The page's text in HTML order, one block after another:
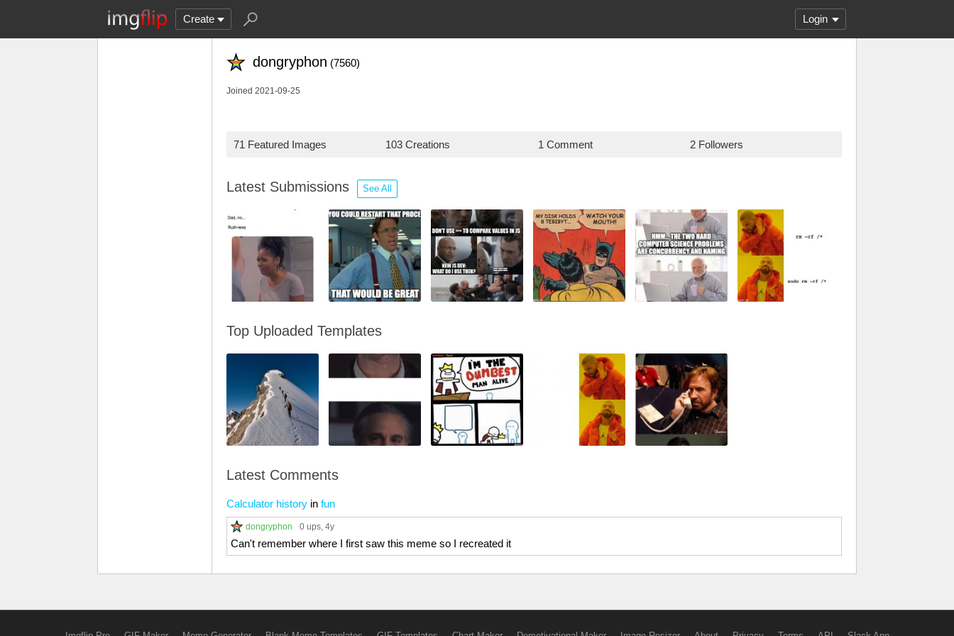
Create Login
dongryphon (7560)
Joined 2021-09-25
71 Featured Images 103 Creations 1 Comment 2 Followers
Latest Submissions See All
Top Uploaded Templates
Latest Comments
Calculator history in fun
dongryphon 0 ups, 4y
Can't remember where I first saw this meme so I recreated it